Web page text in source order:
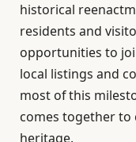
historical
residents and
opportunities to
local listings and
most of this
comes together to
heritage.